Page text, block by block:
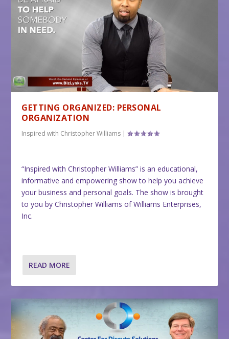
GETTING ORGANIZED: PERSONAL
ORGANIZATION
Inspired with Christopher Williams |
“Inspired with Christopher Williams” is an educational,
informative and empowering show to help you achieve
your business and personal goals. The show is brought
to you by Christopher Williams of Williams Enterprises,
Inc.
READ MORE